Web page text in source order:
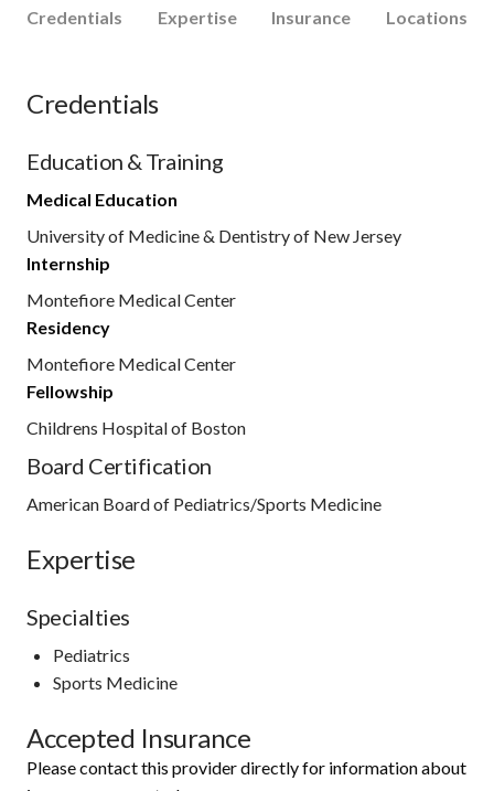
Credentials Expertise Insurance Locations
Credentials
Education & Training
Medical Education
University of Medicine & Dentistry of New Jersey
Internship
Montefiore Medical Center
Residency
Montefiore Medical Center
Fellowship
Childrens Hospital of Boston
Board Certification
American Board of Pediatrics/Sports Medicine
Expertise
Specialties
Pediatrics
Sports Medicine
Accepted Insurance
Please contact this provider directly for information about